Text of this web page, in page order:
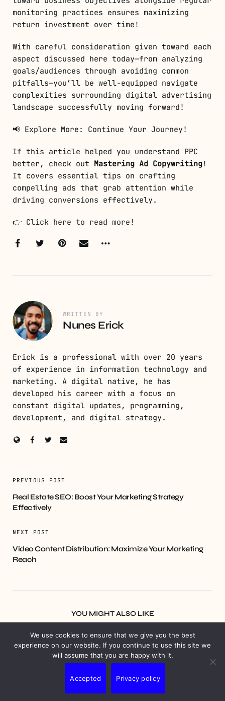
monitoring practices ensures maximizing
return investment over time!
With careful consideration given toward each
aspect discussed here today—from analyzing
goals/audiences through avoiding common
pitfalls—you’ll be well-equipped navigate
complexities surrounding digital advertising
landscape successfully moving forward!
📢 Explore More: Continue Your Journey!
If this article helped you understand PPC
better, check out Mastering Ad Copywriting!
It covers essential tips on crafting
compelling ads that grab attention while
driving conversions effectively.
👉 Click here to read more!
WRITTEN BY
Nunes Erick
Erick is a professional with over 20 years
of experience in information technology and
marketing. A digital native, he has
developed his career with a focus on
constant digital updates, programming,
development, and digital strategy.
PREVIOUS POST
Real Estate SEO: Boost Your Marketing Strategy
Effectively
NEXT POST
Video Content Distribution: Maximize Your Marketing
Reach
YOU MIGHT ALSO LIKE
We use cookies to ensure that we give you the best
experience on our website. If you continue to use this site we
will assume that you are happy with it.
Accepted Privacy policy